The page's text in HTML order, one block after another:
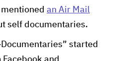
an Air Mail
self documentaries.
Documentaries” started